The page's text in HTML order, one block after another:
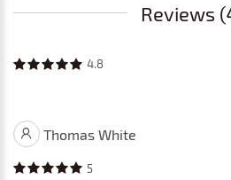
Reviews
4.8
Thomas White
5